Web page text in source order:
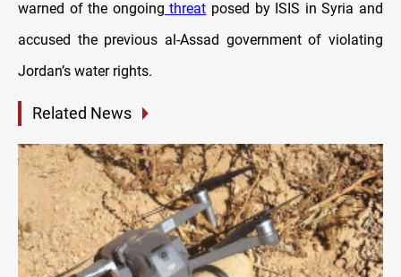
warned of the ongoing threat posed by ISIS in Syria and
accused the previous al-Assad government of violating
Jordan’s water rights.
Related News